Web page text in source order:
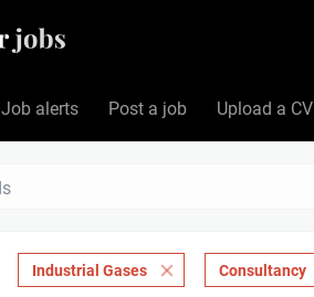
Job alerts Post a job Upload a CV
Industrial Gases Consultancy